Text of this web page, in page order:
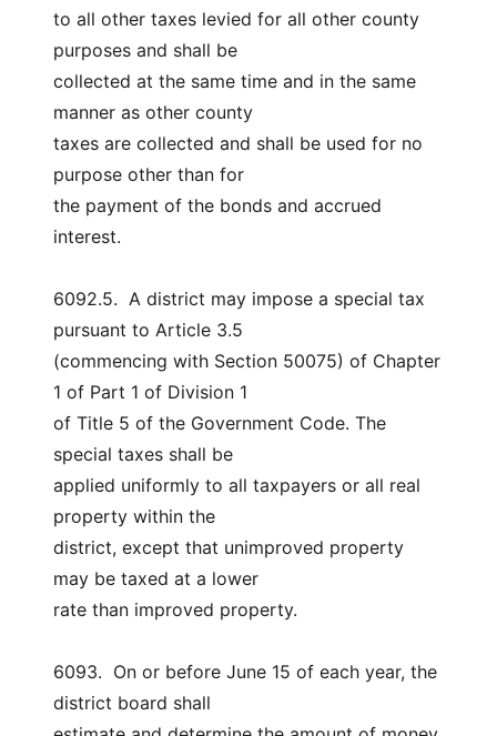
to all other taxes levied for all other county
purposes and shall be
collected at the same time and in the same
manner as other county
taxes are collected and shall be used for no
purpose other than for
the payment of the bonds and accrued
interest.
6092.5.  A district may impose a special tax
pursuant to Article 3.5
(commencing with Section 50075) of Chapter
1 of Part 1 of Division 1
of Title 5 of the Government Code. The
special taxes shall be
applied uniformly to all taxpayers or all real
property within the
district, except that unimproved property
may be taxed at a lower
rate than improved property.
6093.  On or before June 15 of each year, the
district board shall